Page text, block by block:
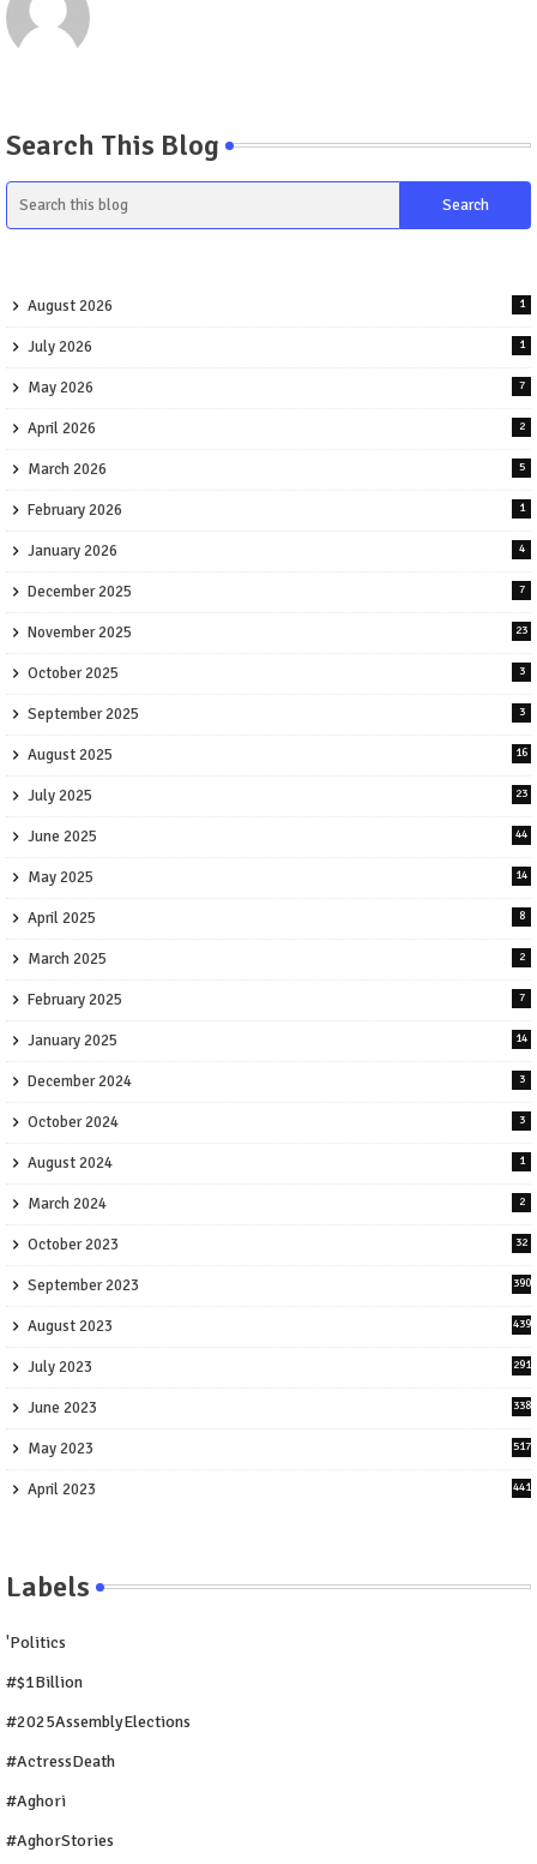
Search This Blog
August 2026 1
July 2026 1
May 2026 7
April 2026 2
March 2026 5
February 2026 1
January 2026 4
December 2025 7
November 2025 23
October 2025 3
September 2025 3
August 2025 16
July 2025 23
June 2025 44
May 2025 14
April 2025 8
March 2025 2
February 2025 7
January 2025 14
December 2024 3
October 2024 3
August 2024 1
March 2024 2
October 2023 32
September 2023 390
August 2023 439
July 2023 291
June 2023 338
May 2023 517
April 2023 441
Labels
'Politics
#$1Billion
#2025AssemblyElections
#ActressDeath
#Aghori
#AghorStories